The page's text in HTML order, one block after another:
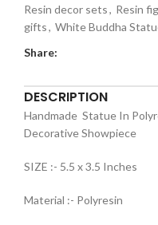
Resin decor sets, Resin
gifts, White Buddha
Share:
DESCRIPTION
Handmade Statue In
Decorative Showpiece
SIZE :- 5.5 x 3.5 Inches
Material :- Polyresin